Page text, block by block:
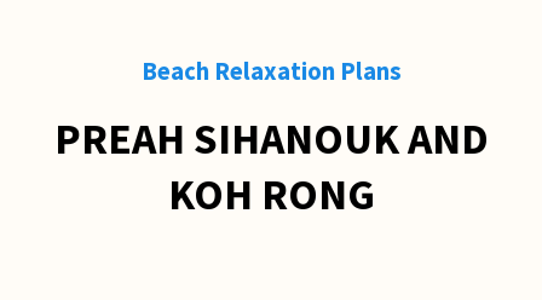
Beach Relaxation Plans
PREAH SIHANOUK AND
KOH RONG